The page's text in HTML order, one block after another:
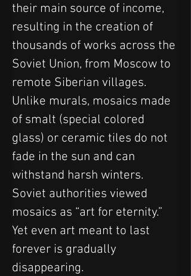
their main source of income,
resulting in the creation of
thousands of works across the
Soviet Union, from Moscow to
remote Siberian villages.
Unlike murals, mosaics made
of smalt (special colored
glass) or ceramic tiles do not
fade in the sun and can
withstand harsh winters.
Soviet authorities viewed
mosaics as “art for eternity.”
Yet even art meant to last
forever is gradually
disappearing.